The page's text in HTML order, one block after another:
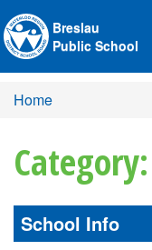
Breslau
Public School
Home
School Info